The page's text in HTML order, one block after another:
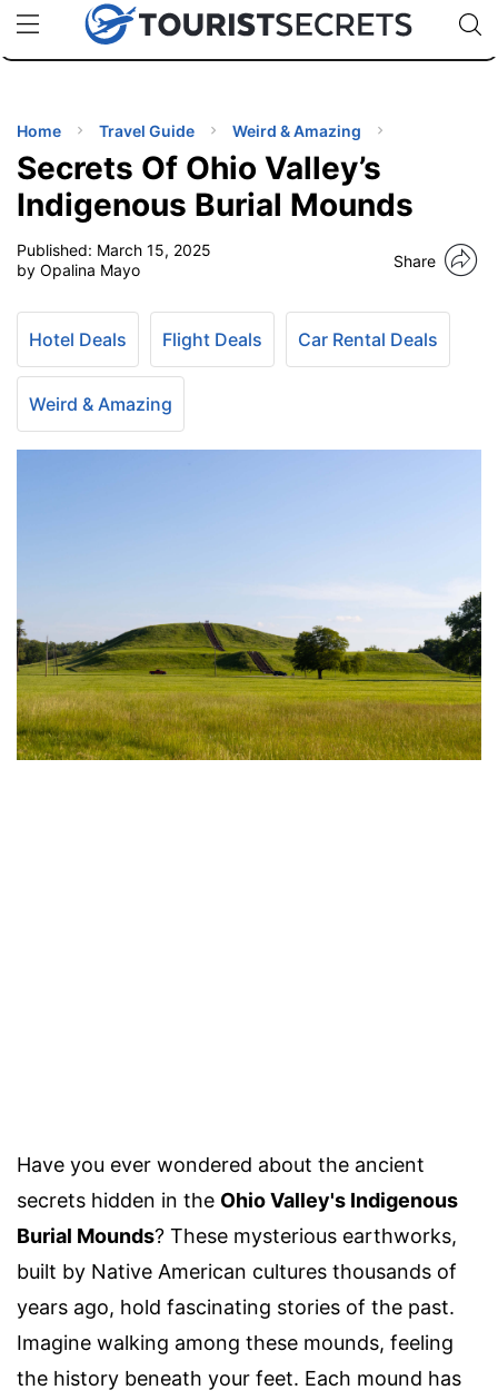
uPhoneCheap eSIM for 150+ Countries🇯🇵
🇹🇭
🇬🇧
🇺🇸
🇩🇪
Code:
TIPS
Home Travel Guide Weird & Amazing
Secrets Of Ohio Valley’s
Indigenous Burial Mounds
Published: March 15, 2025
by Opalina Mayo
Share
Hotel Deals Flight Deals Car Rental Deals
Weird & Amazing
Have you ever wondered about the ancient
secrets hidden in the Ohio Valley's Indigenous
Burial Mounds? These mysterious earthworks,
built by Native American cultures thousands of
years ago, hold fascinating stories of the past.
Imagine walking among these mounds, feeling
the history beneath your feet. Each mound has